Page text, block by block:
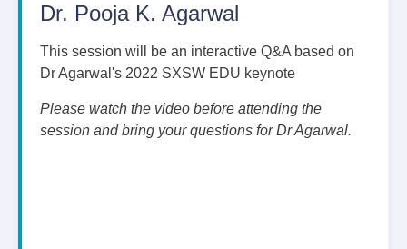
Dr. Pooja K. Agarwal
This session will be an interactive Q&A based on
Dr Agarwal's 2022 SXSW EDU keynote
Please watch the video before attending the
session and bring your questions for Dr Agarwal.